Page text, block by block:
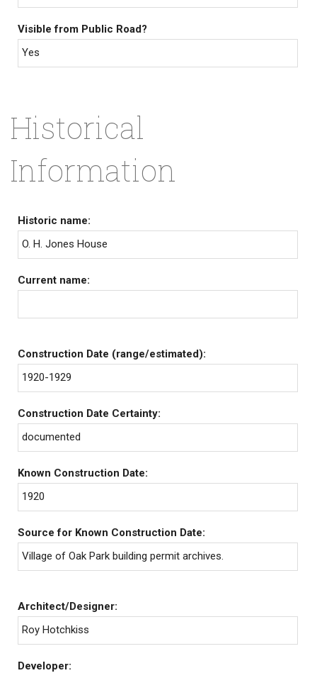
Visible from Public Road?
Yes
Historical
Information
Historic name:
O. H. Jones House
Current name:
Construction Date (range/estimated):
1920-1929
Construction Date Certainty:
documented
Known Construction Date:
1920
Source for Known Construction Date:
Village of Oak Park building permit archives.
Architect/Designer:
Roy Hotchkiss
Developer: